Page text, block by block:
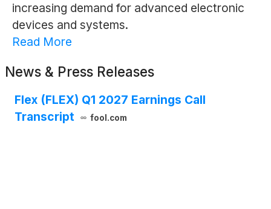
increasing demand for advanced electronic
devices and systems.
Read More
News & Press Releases
Flex (FLEX) Q1 2027 Earnings Call
Transcript
fool.com